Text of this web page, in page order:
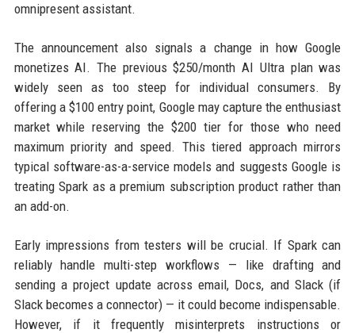
omnipresent assistant.
The announcement also signals a change in how Google
monetizes AI. The previous $250/month AI Ultra plan was
widely seen as too steep for individual consumers. By
offering a $100 entry point, Google may capture the enthusiast
market while reserving the $200 tier for those who need
maximum priority and speed. This tiered approach mirrors
typical software-as-a-service models and suggests Google is
treating Spark as a premium subscription product rather than
an add-on.
Early impressions from testers will be crucial. If Spark can
reliably handle multi-step workflows — like drafting and
sending a project update across email, Docs, and Slack (if
Slack becomes a connector) — it could become indispensable.
However, if it frequently misinterprets instructions or